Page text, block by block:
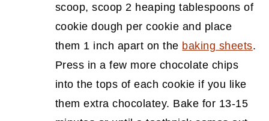
scoop, scoop 2 heaping tablespoons of
cookie dough per cookie and place
them 1 inch apart on the baking sheets.
Press in a few more chocolate chips
into the tops of each cookie if you like
them extra chocolatey. Bake for 13-15